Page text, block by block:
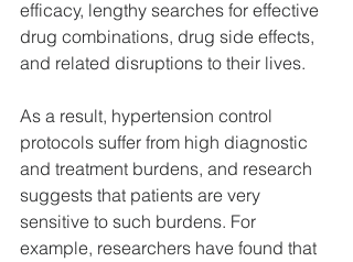
efficacy, lengthy searches for effective
drug combinations, drug side effects,
and related disruptions to their lives.
As a result, hypertension control
protocols suffer from high diagnostic
and treatment burdens, and research
suggests that patients are very
sensitive to such burdens. For
example, researchers have found that